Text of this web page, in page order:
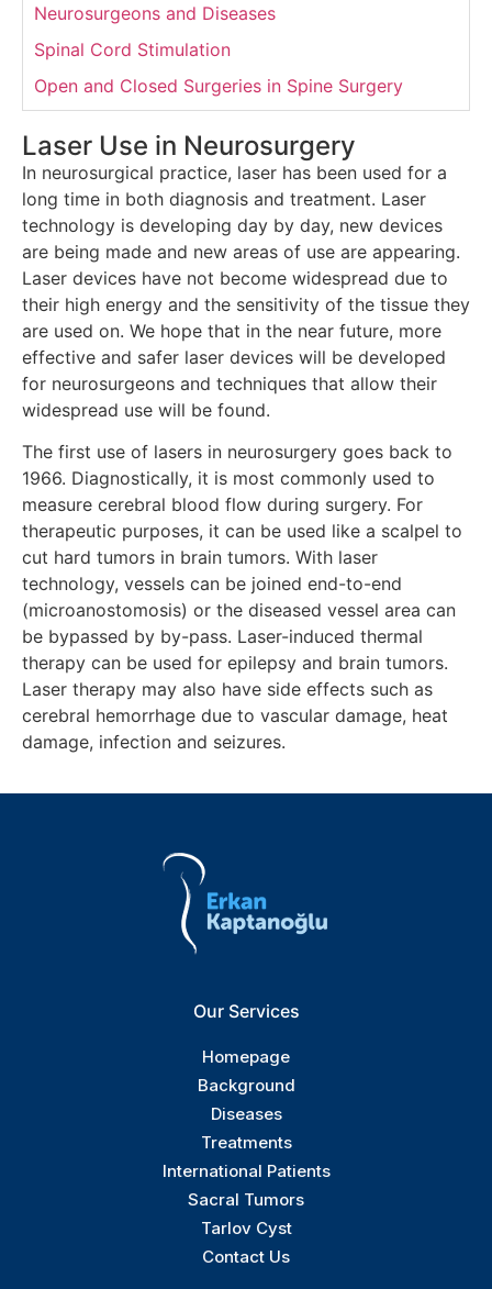
Neurosurgeons and Diseases
Spinal Cord Stimulation
Open and Closed Surgeries in Spine Surgery
Laser Use in Neurosurgery
In neurosurgical practice, laser has been used for a
long time in both diagnosis and treatment. Laser
technology is developing day by day, new devices
are being made and new areas of use are appearing.
Laser devices have not become widespread due to
their high energy and the sensitivity of the tissue they
are used on. We hope that in the near future, more
effective and safer laser devices will be developed
for neurosurgeons and techniques that allow their
widespread use will be found.
The first use of lasers in neurosurgery goes back to
1966. Diagnostically, it is most commonly used to
measure cerebral blood flow during surgery. For
therapeutic purposes, it can be used like a scalpel to
cut hard tumors in brain tumors. With laser
technology, vessels can be joined end-to-end
(microanostomosis) or the diseased vessel area can
be bypassed by by-pass. Laser-induced thermal
therapy can be used for epilepsy and brain tumors.
Laser therapy may also have side effects such as
cerebral hemorrhage due to vascular damage, heat
damage, infection and seizures.
Our Services
Homepage
Background
Diseases
Treatments
International Patients
Sacral Tumors
Tarlov Cyst
Contact Us